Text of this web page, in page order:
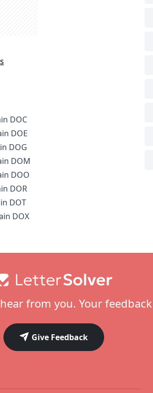
DOC
DOE
DOG
DOM
DOO
DOR
DOT
DOX
from you. Your
Give Feedback